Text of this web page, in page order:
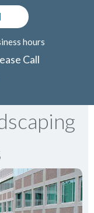
hours
Call